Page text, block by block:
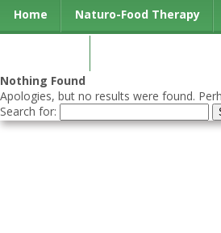
Home Naturo-Food Therapy
Nothing Found
Apologies, but no results were found.
Search for: